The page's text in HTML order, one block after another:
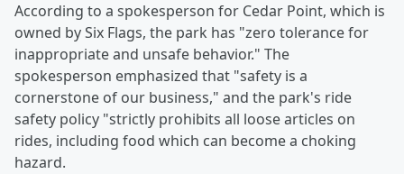
According to a spokesperson for Cedar Point, which is
owned by Six Flags, the park has "zero tolerance for
inappropriate and unsafe behavior." The
spokesperson emphasized that "safety is a
cornerstone of our business," and the park's ride
safety policy "strictly prohibits all loose articles on
rides, including food which can become a choking
hazard.